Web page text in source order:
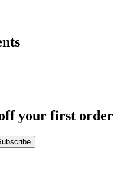
your first order